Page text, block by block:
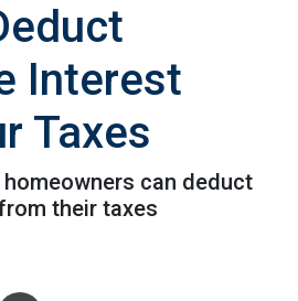
Interest
Taxes
can deduct
their taxes